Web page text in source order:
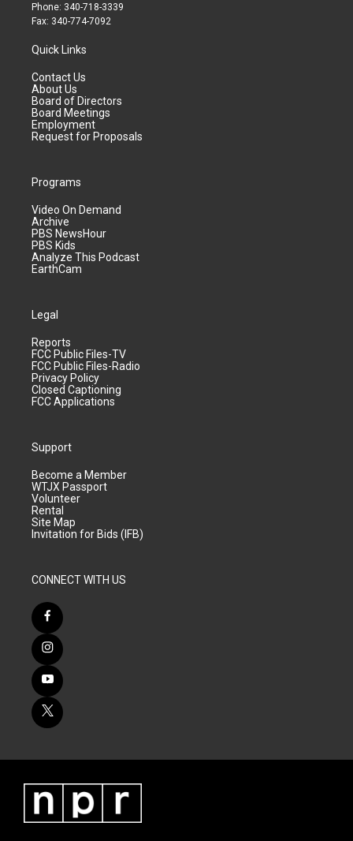
Phone: 340-718-3339
Fax: 340-774-7092
Quick Links
Contact Us
About Us
Board of Directors
Board Meetings
Employment
Request for Proposals
Programs
Video On Demand
Archive
PBS NewsHour
PBS Kids
Analyze This Podcast
EarthCam
Legal
Reports
FCC Public Files-TV
FCC Public Files-Radio
Privacy Policy
Closed Captioning
FCC Applications
Support
Become a Member
WTJX Passport
Volunteer
Rental
Site Map
Invitation for Bids (IFB)
CONNECT WITH US